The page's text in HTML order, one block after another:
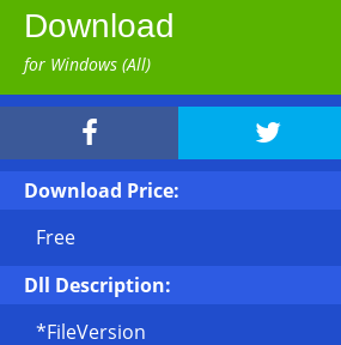
Download
for Windows (All)
 
Download Price:
Free
Dll Description:
*FileVersion